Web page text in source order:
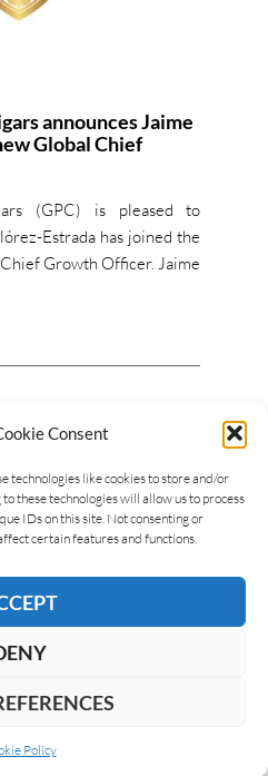
Consent
technologies like cookies to store and/or
these technologies will allow us to process
IDs on this site. Not consenting or
certain features and functions.
Policy
announces Jaime
Global Chief
(GPC) is pleased to
Estrada has joined the
Growth Officer. Jaime